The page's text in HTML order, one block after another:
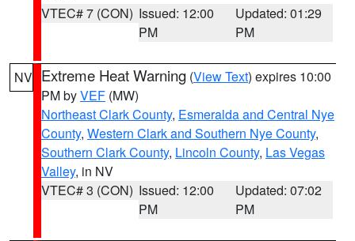
VTEC# 7 (CON) Issued: 12:00
PM
Updated: 01:29
PM
NV Extreme Heat Warning (View Text) expires 10:00
PM byVEF (MW)
Northeast Clark County, Esmeralda and Central Nye
County, Western Clark and Southern Nye County,
Southern Clark County, Lincoln County, Las Vegas
Valley, in NV
VTEC# 3 (CON) Issued: 12:00
PM
Updated: 07:02
PM